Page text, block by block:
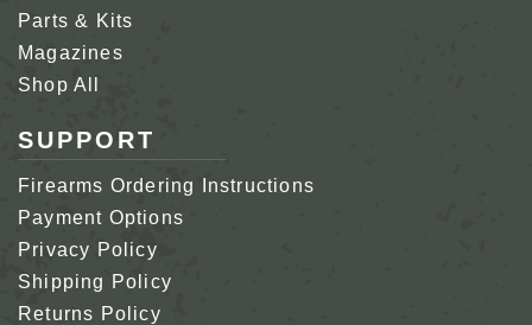
Parts & Kits
Magazines
Shop All
SUPPORT
Firearms Ordering Instructions
Payment Options
Privacy Policy
Shipping Policy
Returns Policy